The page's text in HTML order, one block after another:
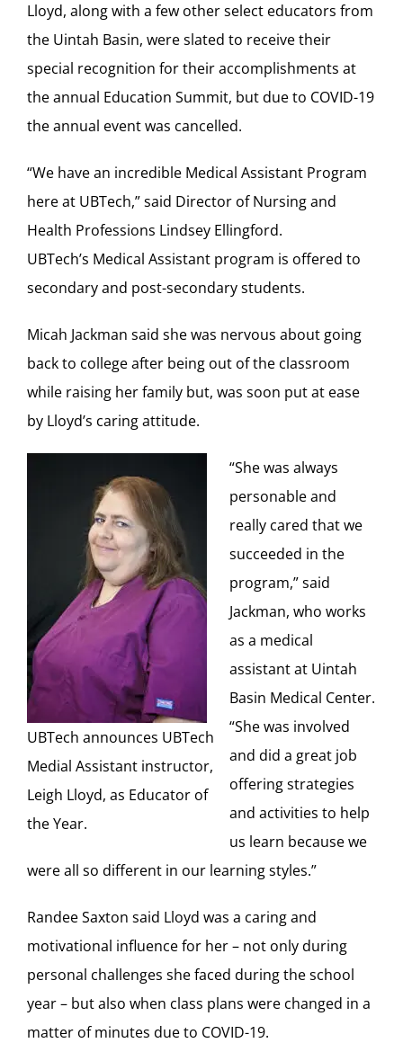
Lloyd, along with a few other select educators from
the Uintah Basin, were slated to receive their
special recognition for their accomplishments at
the annual Education Summit, but due to COVID-19
the annual event was cancelled.
“We have an incredible Medical Assistant Program
here at UBTech,” said Director of Nursing and
Health Professions Lindsey Ellingford.
UBTech’s Medical Assistant program is offered to
secondary and post-secondary students.
Micah Jackman said she was nervous about going
back to college after being out of the classroom
while raising her family but, was soon put at ease
by Lloyd’s caring attitude.
UBTech announces UBTech
Medial Assistant instructor,
Leigh Lloyd, as Educator of
the Year.
“She was always
personable and
really cared that we
succeeded in the
program,” said
Jackman, who works
as a medical
assistant at Uintah
Basin Medical Center.
“She was involved
and did a great job
offering strategies
and activities to help
us learn because we
were all so different in our learning styles.”
Randee Saxton said Lloyd was a caring and
motivational influence for her – not only during
personal challenges she faced during the school
year – but also when class plans were changed in a
matter of minutes due to COVID-19.